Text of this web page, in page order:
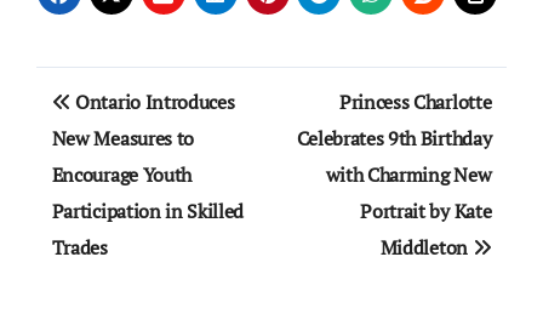
Post
navigation
Ontario Introduces
New Measures to
Encourage Youth
Participation in Skilled
Trades
Princess Charlotte
Celebrates 9th Birthday
with Charming New
Portrait by Kate
Middleton